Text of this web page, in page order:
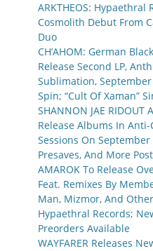
ARKTHEOS: Hypaethral
Cosmolith Debut From
Duo
CH’AHOM: German
Release Second LP,
Sublimation,
Spin; “Cult Of Xaman”
SHANNON JAE RIDOUT
Release Albums In
Sessions On
Presaves, And More
AMAROK To Release
Feat. Remixes By
Man, Mizmor, And
Hypaethral Records;
Preorders Available
WAYFARER Releases